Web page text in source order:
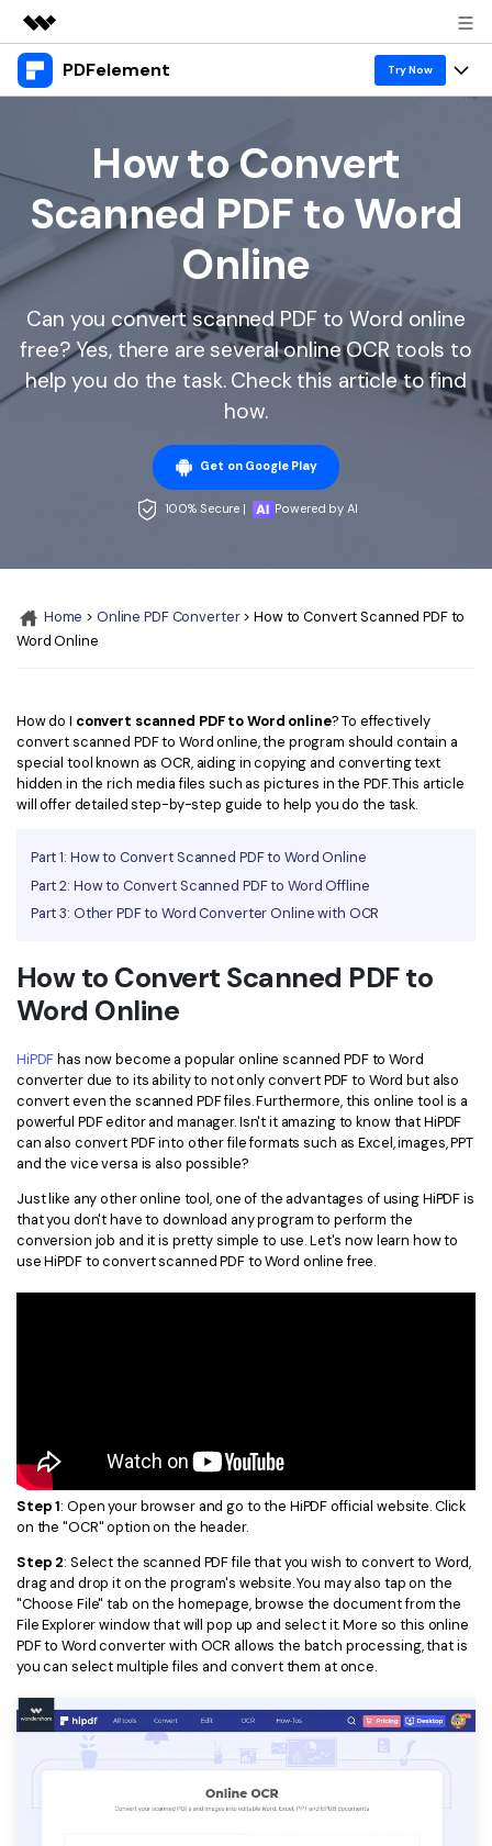
Featured Products
Solutions
About Us
Newsroom
Support
PDFelement Try Now
Desktop
PDFelement for Windows
PDFelement for Mac
Mobile App
PDFelement for iPhone/iPad
PDFelement for Android
Online PDF Tools
PDF to Word
Word to PDF
More Online Tools
Cloud & SDK
All New PDFelement 12：
easier
From AI power to bulk tools - the new PDFelement makes
every PDF task a breeze. Smarter, faster, easier.
Free Download
Features
PDF tools
Annotate PDF
Create PDF
Convert PDF
Organize PDF
PDF Form
Sign PDF
Batch PDF
Smart Redact PDF
Extract Data from PDF
Password Protect PDF
Share PDF
AI for PDF
Chat with PDF
AI PDF Summarizer
AI PDF Translator
AI Grammar Checker
Explain PDF with AI
Chat with Document
AI Image Generator
All PDF Features
Solutions & Support
Hot Topics
Free PDF Templates
Online PDF Tips
PDF Converter Tips
Top List of PDF Editors
APPs for PDF
Edit PDF Tips
PDF Software for Mac
Find More Topics
PDF Solutions for
IT Service
Healthcare
Financial
Government
Publishing
Freelancer
Reviews & Awards
Customer Stories
PDFelement for Windows
PDFelement for Mac
PDFelement for iOS
PDFelement for Android
PDF Reader
Support
Contact Support
Tech Specs
Download Center
Business
10+ Users
How to Convert
Scanned PDF to Word
Online
Can you convert scanned PDF to Word online
free? Yes, there are several online OCR tools to
help you do the task. Check this article to find
how.
Get on Google Play
100% Secure | Powered by AI
Home > Online PDF Converter> How to Convert Scanned PDF to
Word Online
How do I convert scanned PDF to Word online? To effectively
convert scanned PDF to Word online, the program should contain a
special tool known as OCR, aiding in copying and converting text
hidden in the rich media files such as pictures in the PDF. This article
will offer detailed step-by-step guide to help you do the task.
Part 1: How to Convert Scanned PDF to Word Online
Part 2: How to Convert Scanned PDF to Word Offline
Part 3: Other PDF to Word Converter Online with OCR
How to Convert Scanned PDF to
Word Online
HiPDFhas now become a popular online scanned PDF to Word
converter due to its ability to not only convert PDF to Word but also
convert even the scanned PDF files. Furthermore, this online tool is a
powerful PDF editor and manager. Isn't it amazing to know that HiPDF
can also convert PDF into other file formats such as Excel, images, PPT
and the vice versa is also possible?
Just like any other online tool, one of the advantages of using HiPDF is
that you don't have to download any program to perform the
conversion job and it is pretty simple to use. Let's now learn how to
use HiPDF to convert scanned PDF to Word online free.
Step 1: Open your browser and go to the HiPDF official website. Click
on the "OCR" option on the header.
Step 2: Select the scanned PDF file that you wish to convert to Word,
drag and drop it on the program's website. You may also tap on the
"Choose File" tab on the homepage, browse the document from the
File Explorer window that will pop up and select it. More so this online
PDF to Word converter with OCR allows the batch processing, that is
you can select multiple files and convert them at once.